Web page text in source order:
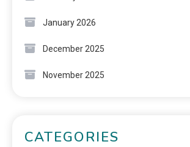
January 2026
December 2025
November 2025
CATEGORIES